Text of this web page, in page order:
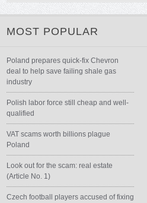
MOST POPULAR
Poland prepares quick-fix Chevron
deal to help save failing shale gas
industry
Polish labor force still cheap and well-
qualified
VAT scams worth billions plague
Poland
Look out for the scam: real estate
(Article No. 1)
Czech football players accused of fixing